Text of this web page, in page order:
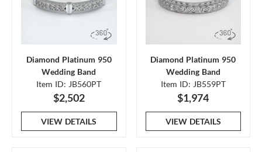
Diamond Platinum 950
Wedding Band
Item ID: JB560PT
$2,502
VIEW DETAILS
Diamond Platinum 950
Wedding Band
Item ID: JB559PT
$1,974
VIEW DETAILS